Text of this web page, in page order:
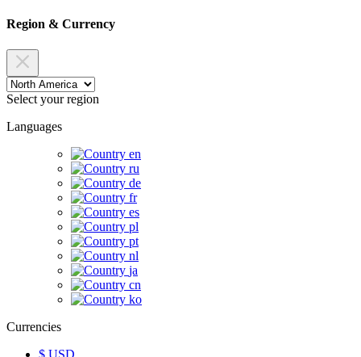
Region & Currency
Select your region
Languages
en
ru
de
fr
es
pl
pt
nl
ja
cn
ko
Currencies
$ USD